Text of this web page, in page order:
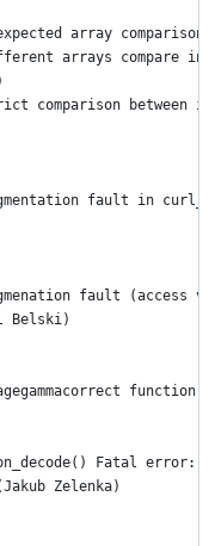
array
arrays compare
comparison between
fault in
fault (access
Belski)
function
Fatal error:
Zelenka)